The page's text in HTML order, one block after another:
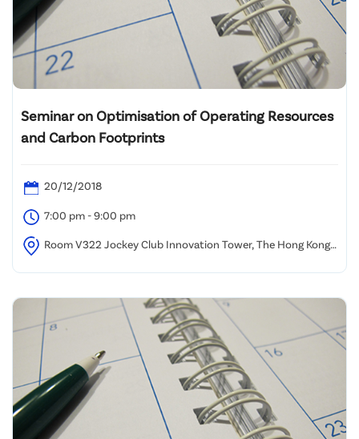
Seminar on Optimisation of Operating Resources
and Carbon Footprints
20/12/2018
7:00 pm - 9:00 pm
Room V322 Jockey Club Innovation Tower, The Hong Kong